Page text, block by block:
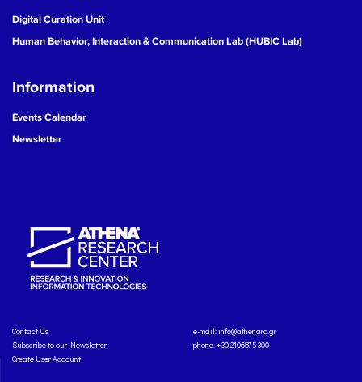
Digital Curation Unit
Human Behavior, Interaction & Communication Lab (HUBIC Lab)
Information
Events Calendar
Newsletter
Contact Us
Subscribe to our Newsletter
Create User Account
e-mail: info@athenarc.gr
phone. +30 2106875300